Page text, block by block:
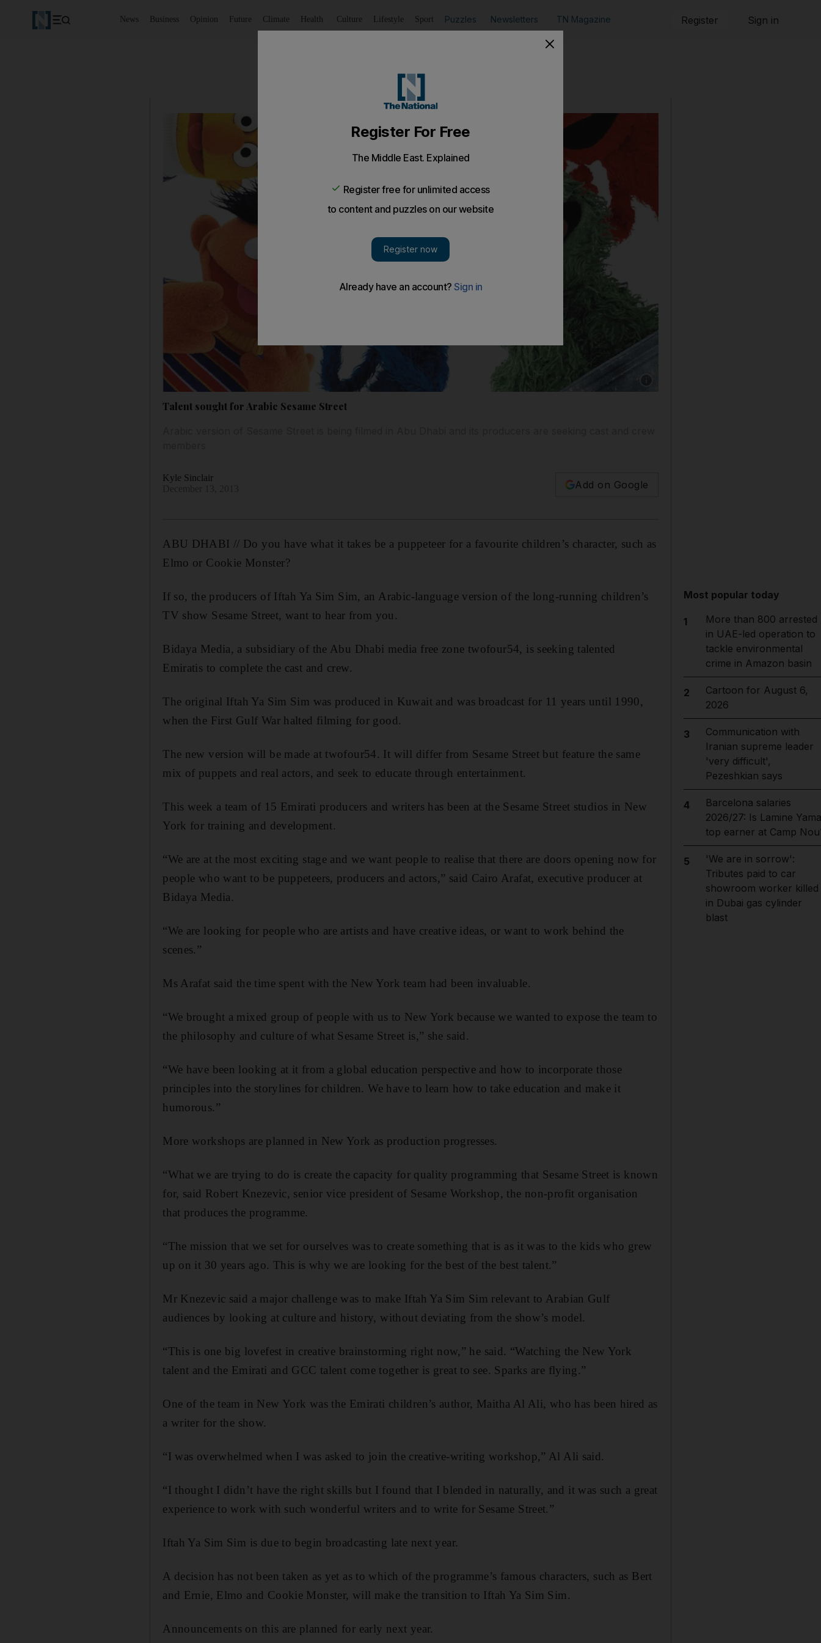
News Business Opinion Future Climate Health Culture Lifestyle Sport Puzzles Newsletters TN Magazine Register Sign in
Talent sought for Arabic Sesame Street
Kyle Sinclair
Add on Google
ABU DHABI // Do you have what it takes be a puppeteer for a favourite children’s character, such as
Elmo or Cookie Monster?
If so, the producers of Iftah Ya Sim Sim, an Arabic-language version of the long-running children’s
TV show Sesame Street, want to hear from you.
Bidaya Media, a subsidiary of the Abu Dhabi media free zone twofour54, is seeking talented
Emiratis to complete the cast and crew.
The original Iftah Ya Sim Sim was produced in Kuwait and was broadcast for 11 years until 1990,
when the First Gulf War halted filming for good.
The new version will be made at twofour54. It will differ from Sesame Street but feature the same
mix of puppets and real actors, and seek to educate through entertainment.
This week a team of 15 Emirati producers and writers has been at the Sesame Street studios in New
York for training and development.
“We are at the most exciting stage and we want people to realise that there are doors opening now for
people who want to be puppeteers, producers and actors,” said Cairo Arafat, executive producer at
Bidaya Media.
“We are looking for people who are artists and have creative ideas, or want to work behind the
scenes.”
Ms Arafat said the time spent with the New York team had been invaluable.
“We brought a mixed group of people with us to New York because we wanted to expose the team to
the philosophy and culture of what Sesame Street is,” she said.
“We have been looking at it from a global education perspective and how to incorporate those
principles into the storylines for children. We have to learn how to take education and make it
humorous.”
More workshops are planned in New York as production progresses.
“What we are trying to do is create the capacity for quality programming that Sesame Street is known
for, said Robert Knezevic, senior vice president of Sesame Workshop, the non-profit organisation
that produces the programme.
“The mission that we set for ourselves was to create something that is as it was to the kids who grew
up on it 30 years ago. This is why we are looking for the best of the best talent.”
Mr Knezevic said a major challenge was to make Iftah Ya Sim Sim relevant to Arabian Gulf
audiences by looking at culture and history, without deviating from the show’s model.
“This is one big lovefest in creative brainstorming right now,” he said. “Watching the New York
talent and the Emirati and GCC talent come together is great to see. Sparks are flying.”
One of the team in New York was the Emirati children’s author, Maitha Al Ali, who has been hired as
a writer for the show.
“I was overwhelmed when I was asked to join the creative-writing workshop,” Al Ali said.
“I thought I didn’t have the right skills but I found that I blended in naturally, and it was such a great
experience to work with such wonderful writers and to write for Sesame Street.”
Iftah Ya Sim Sim is due to begin broadcasting late next year.
A decision has not been taken as yet as to which of the programme’s famous characters, such as Bert
and Ernie, Elmo and Cookie Monster, will make the transition to Iftah Ya Sim Sim.
Announcements on this are planned for early next year.
Most popular today
1
More than 800 arrested
in UAE-led operation to
tackle environmental
crime in Amazon basin
2
Cartoon for August 6,
2026
3
Communication with
Iranian supreme leader
'very difficult',
Pezeshkian says
4
Barcelona salaries
2026/27: Is Lamine
top earner at Camp
5
'We are in sorrow':
Tributes paid to car
showroom worker killed
in Dubai gas cylinder
blast